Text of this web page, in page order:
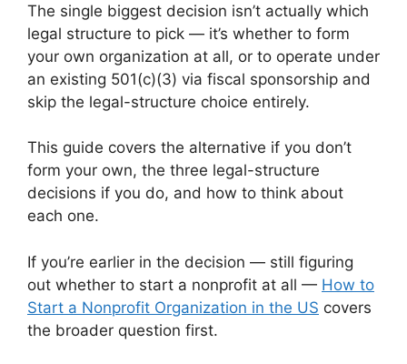
The single biggest decision isn’t actually which
legal structure to pick — it’s whether to form
your own organization at all, or to operate under
an existing 501(c)(3) via fiscal sponsorship and
skip the legal-structure choice entirely.
This guide covers the alternative if you don’t
form your own, the three legal-structure
decisions if you do, and how to think about
each one.
If you’re earlier in the decision — still figuring
out whether to start a nonprofit at all — How to
Start a Nonprofit Organization in the US covers
the broader question first.